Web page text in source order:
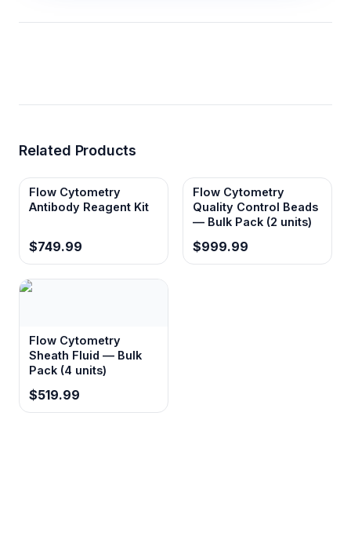
Related Products
Flow Cytometry
Antibody Reagent Kit
$749.99
Flow Cytometry
Quality Control Beads
— Bulk Pack (2 units)
$999.99
Flow Cytometry
Sheath Fluid — Bulk
Pack (4 units)
$519.99